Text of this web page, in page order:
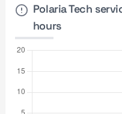
Polaria Tech
hours